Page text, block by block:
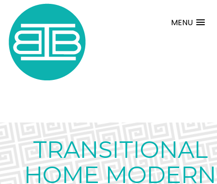
MENU
TRANSITIONAL
HOME MODERN